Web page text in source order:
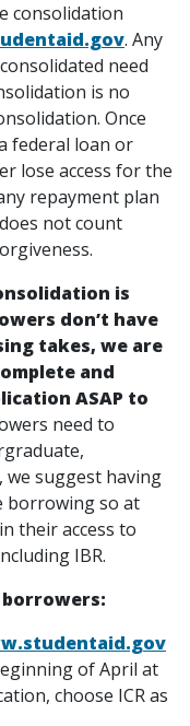
consolidation
. Any
need
is no
Once
federal loan or
lose access for the
repayment plan
not count
is
don’t have
takes, we are
and
ASAP to
need to
suggest having
borrowing so at
their access to
IBR.
borrowers:
of April at
choose ICR as